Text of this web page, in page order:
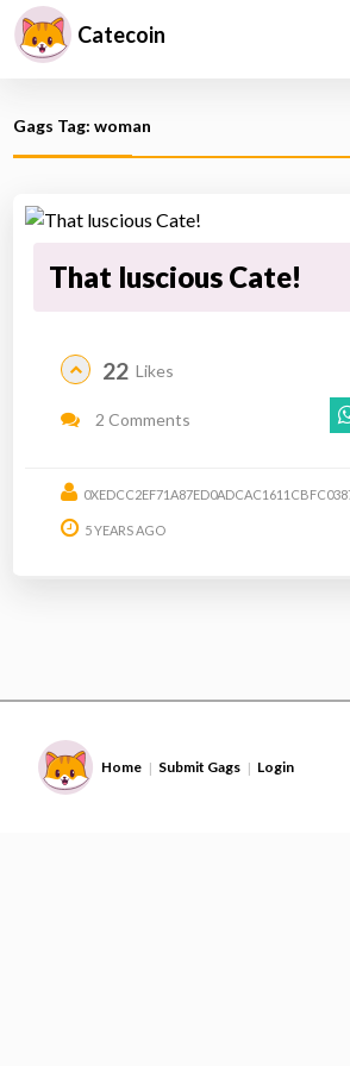
Catecoin
Gags Tag: woman
That luscious Cate!
22 Likes
2 Comments
5 YEARS AGO
Home | Submit Gags | Login